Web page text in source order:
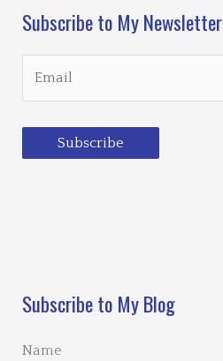
Subscribe to My Newsletter
Subscribe
Subscribe to My Blog
Name